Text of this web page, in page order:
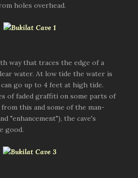
holes overhead.
way that traces the edge of a
water. At low tide the water is
go up to 4 feet at high tide.
of faded graffiti on some parts of
this and some of the man-
"enhancement"), the cave's
good.